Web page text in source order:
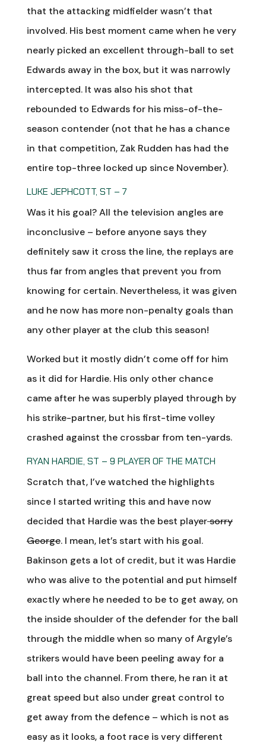
that the attacking midfielder wasn’t that
involved. His best moment came when he very
nearly picked an excellent through-ball to set
Edwards away in the box, but it was narrowly
intercepted. It was also his shot that
rebounded to Edwards for his miss-of-the-
season contender (not that he has a chance
in that competition, Zak Rudden has had the
entire top-three locked up since November).
LUKE JEPHCOTT, ST – 7
Was it his goal? All the television angles are
inconclusive – before anyone says they
definitely saw it cross the line, the replays are
thus far from angles that prevent you from
knowing for certain. Nevertheless, it was given
and he now has more non-penalty goals than
any other player at the club this season!
Worked but it mostly didn’t come off for him
as it did for Hardie. His only other chance
came after he was superbly played through by
his strike-partner, but his first-time volley
crashed against the crossbar from ten-yards.
RYAN HARDIE, ST – 9 PLAYER OF THE MATCH
Scratch that, I’ve watched the highlights
since I started writing this and have now
decided that Hardie was the best playersorry
George. I mean, let’s start with his goal.
Bakinson gets a lot of credit, but it was Hardie
who was alive to the potential and put himself
exactly where he needed to be to get away, on
the inside shoulder of the defender for the ball
through the middle when so many of Argyle’s
strikers would have been peeling away for a
ball into the channel. From there, he ran it at
great speed but also under great control to
get away from the defence – which is not as
easy as it looks, a foot race is very different